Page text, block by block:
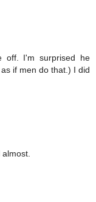
off. I'm surprised he
if men do that.) I did